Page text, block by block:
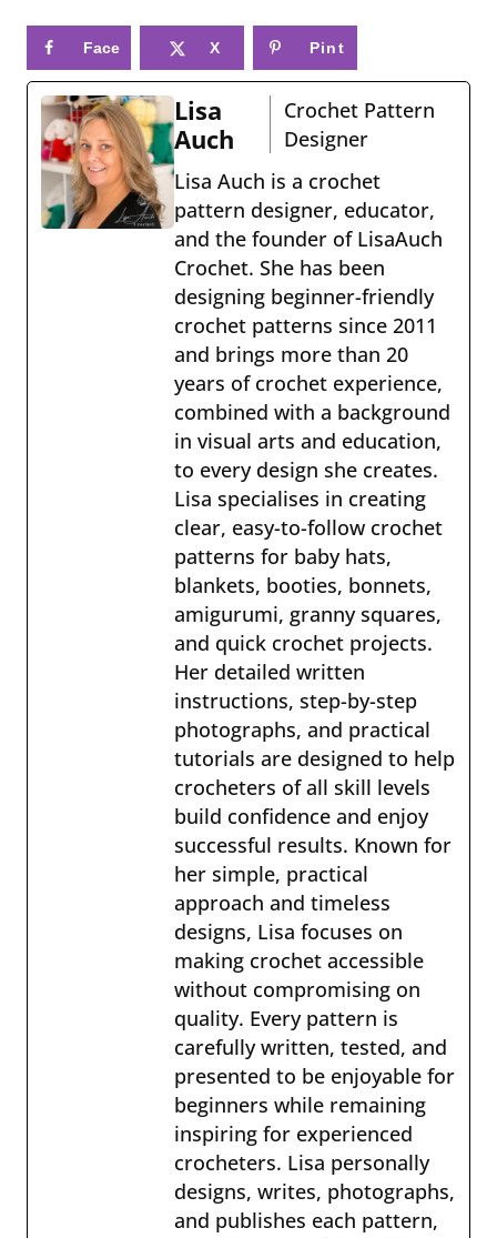
Face
book
X Pint
eres
t
Lisa
Auch
Crochet Pattern
Designer
Lisa Auch is a crochet
pattern designer, educator,
and the founder of LisaAuch
Crochet. She has been
designing beginner-friendly
crochet patterns since 2011
and brings more than 20
years of crochet experience,
combined with a background
in visual arts and education,
to every design she creates.
Lisa specialises in creating
clear, easy-to-follow crochet
patterns for baby hats,
blankets, booties, bonnets,
amigurumi, granny squares,
and quick crochet projects.
Her detailed written
instructions, step-by-step
photographs, and practical
tutorials are designed to help
crocheters of all skill levels
build confidence and enjoy
successful results. Known for
her simple, practical
approach and timeless
designs, Lisa focuses on
making crochet accessible
without compromising on
quality. Every pattern is
carefully written, tested, and
presented to be enjoyable for
beginners while remaining
inspiring for experienced
crocheters. Lisa personally
designs, writes, photographs,
and publishes each pattern,